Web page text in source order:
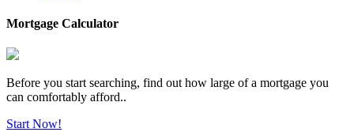
Mortgage Calculator
Before you start searching, find out how large of a mortgage you
can comfortably afford..
Start Now!